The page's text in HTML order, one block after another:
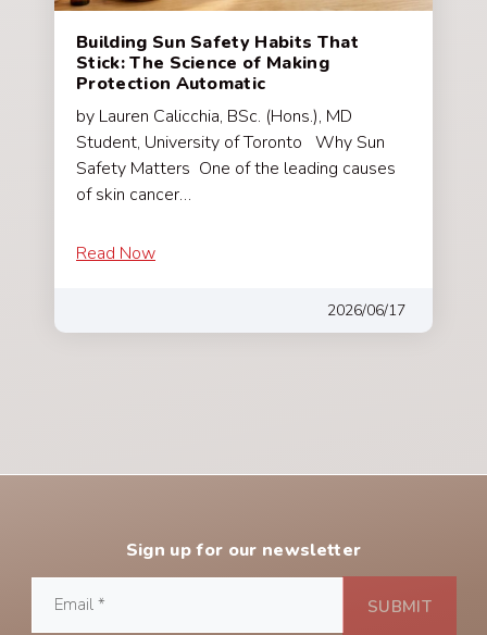
Building Sun Safety Habits That
Stick: The Science of Making
Protection Automatic
by Lauren Calicchia, BSc. (Hons.), MD
Student, University of Toronto Why Sun
Safety Matters One of the leading causes
of skin cancer…
Read Now
2026/06/17
Sign up for our newsletter